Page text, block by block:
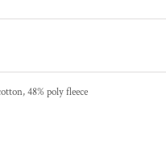
48% poly fleece